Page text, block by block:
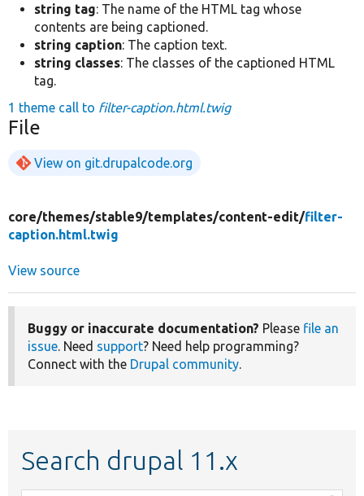
string tag: The name of the HTML tag whose
contents are being captioned.
string caption: The caption text.
string classes: The classes of the captioned HTML
tag.
1 theme call to filter-caption.html.twig
File
View on git.drupalcode.org
core/themes/stable9/templates/content-edit/filter-
caption.html.twig
View source
Buggy or inaccurate documentation? Please file an
issue. Need support? Need help programming?
Connect with the Drupal community.
Search drupal 11.x